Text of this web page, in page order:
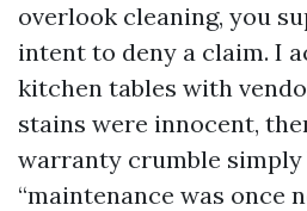
overlook cleaning, you
intent to deny a claim. I
kitchen tables with
stains were innocent,
warranty crumble simply
“maintenance was once